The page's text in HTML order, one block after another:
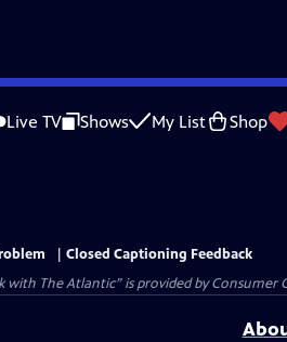
Live TV Shows My List Shop
Closed Captioning Feedback
The Atlantic” is provided by